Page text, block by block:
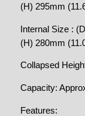
(H) 295mm
Internal Size :
(H) 280mm
Collapsed
Capacity:
Features: